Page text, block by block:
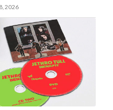
2026